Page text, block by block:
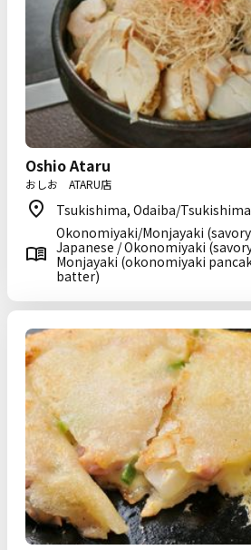
Oshio Ataru
おしお ATARU店
Tsukishima, Odaiba/
Okonomiyaki/Monjayaki
Japanese / Okonomiyaki
Monjayaki (okonomiyaki
batter)